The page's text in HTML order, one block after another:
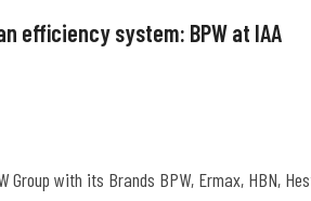
efficiency system: BPW at IAA
Group with its Brands BPW, Ermax, HBN,